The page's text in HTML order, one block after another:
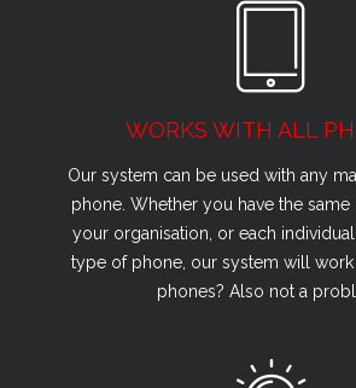
WORKS WITH ALL
Our system can be used with any
phone. Whether you have the
your organisation, or each
type of phone, our system will
phones? Also not a